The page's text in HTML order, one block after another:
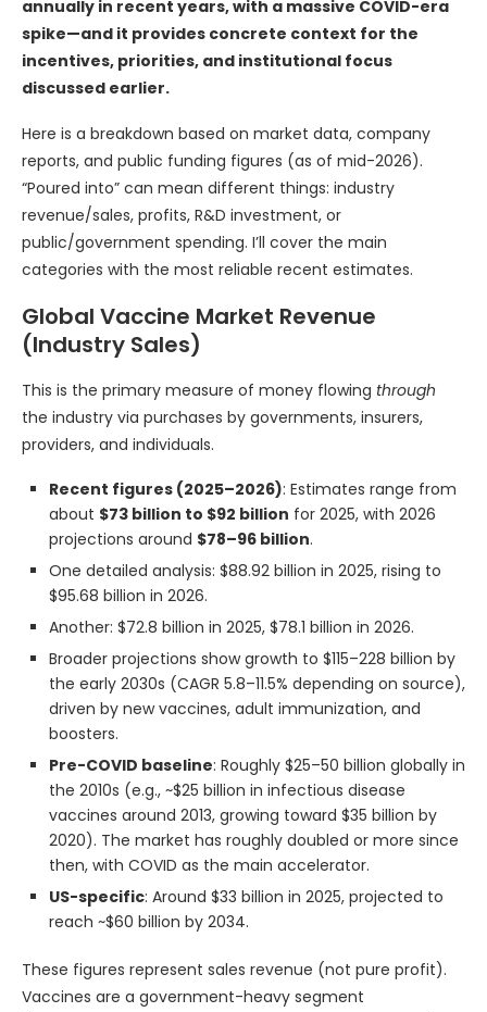
annually in recent years, with a massive COVID-era
spike—and it provides concrete context for the
incentives, priorities, and institutional focus
discussed earlier.
Here is a breakdown based on market data, company
reports, and public funding figures (as of mid-2026).
“Poured into” can mean different things: industry
revenue/sales, profits, R&D investment, or
public/government spending. I’ll cover the main
categories with the most reliable recent estimates.
Global Vaccine Market Revenue
(Industry Sales)
This is the primary measure of money flowing through
the industry via purchases by governments, insurers,
providers, and individuals.
Recent figures (2025–2026): Estimates range from
about $73 billion to $92 billion for 2025, with 2026
projections around $78–96 billion.
One detailed analysis: $88.92 billion in 2025, rising to
$95.68 billion in 2026.
Another: $72.8 billion in 2025, $78.1 billion in 2026.
Broader projections show growth to $115–228 billion by
the early 2030s (CAGR 5.8–11.5% depending on source),
driven by new vaccines, adult immunization, and
boosters.
Pre-COVID baseline: Roughly $25–50 billion globally in
the 2010s (e.g., ~$25 billion in infectious disease
vaccines around 2013, growing toward $35 billion by
2020). The market has roughly doubled or more since
then, with COVID as the main accelerator.
US-specific: Around $33 billion in 2025, projected to
reach ~$60 billion by 2034.
These figures represent sales revenue (not pure profit).
Vaccines are a government-heavy segment